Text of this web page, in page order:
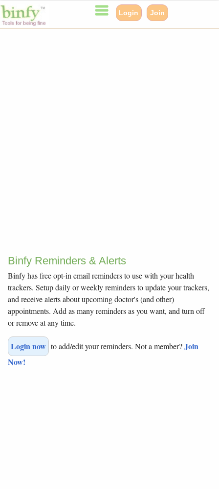
Login Join
Binfy Reminders & Alerts
Binfy has free opt-in email reminders to use with your health
trackers. Setup daily or weekly reminders to update your trackers,
and receive alerts about upcoming doctor's (and other)
appointments. Add as many reminders as you want, and turn off
or remove at any time.
Login now to add/edit your reminders. Not a member?Join
Now!